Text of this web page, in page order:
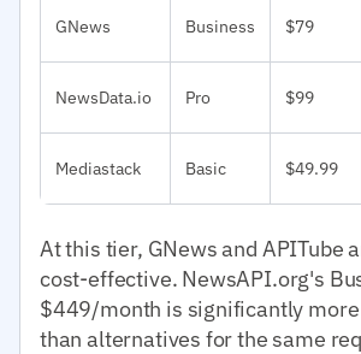
GNews Business $79
NewsData.io Pro $99
Mediastack Basic $49.99
At this tier, GNews and APITube
cost-effective. NewsAPI.org's
$449/month is significantly
than alternatives for the same